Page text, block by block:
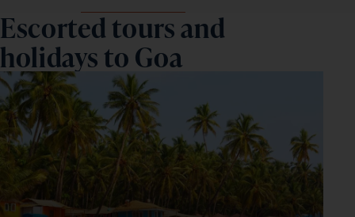
Escorted tours and
holidays to Goa